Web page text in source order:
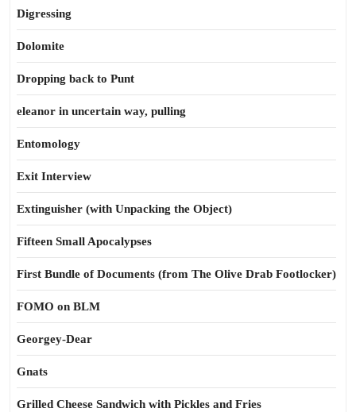
Digressing
Dolomite
Dropping back to Punt
eleanor in uncertain way, pulling
Entomology
Exit Interview
Extinguisher (with Unpacking the Object)
Fifteen Small Apocalypses
First Bundle of Documents (from The Olive Drab Footlocker)
FOMO on BLM
Georgey-Dear
Gnats
Grilled Cheese Sandwich with Pickles and Fries